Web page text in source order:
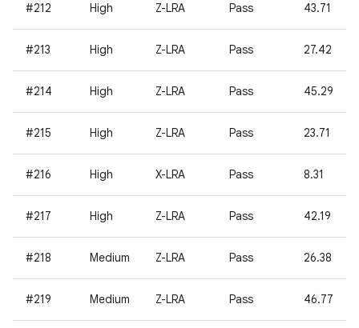
#212 High Z-LRA Pass 43.71
#213 High Z-LRA Pass 27.42
#214 High Z-LRA Pass 45.29
#215 High Z-LRA Pass 23.71
#216 High X-LRA Pass 8.31
#217 High Z-LRA Pass 42.19
#218 Medium Z-LRA Pass 26.38
#219 Medium Z-LRA Pass 46.77